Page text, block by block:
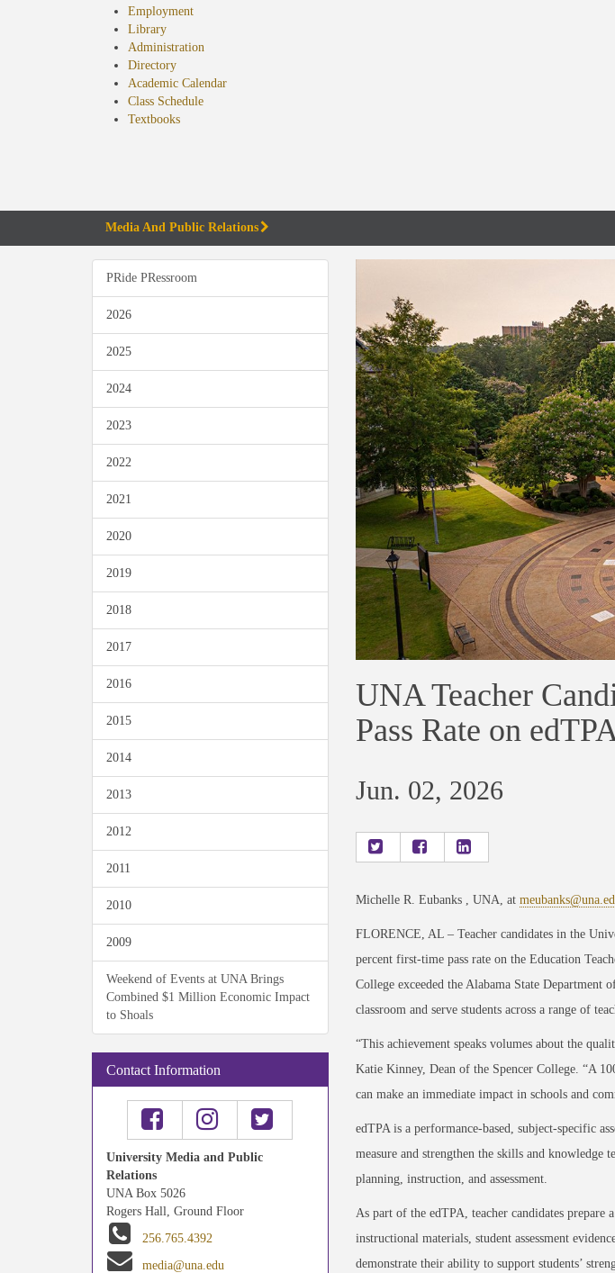
Employment
Library
Administration
Directory
Academic Calendar
Class Schedule
Textbooks(opens
Media And Public Relations
PRide PRessroom
2026
2025
2024
2023
2022
2021
2020
2019
2018
2017
2016
2015
2014
2013
2012
2011
2010
2009
Weekend of Events at UNA Brings
Combined $1 Million Economic Impact
to Shoals
Contact Information
University Media and Public
Relations
UNA Box 5026
Rogers Hall, Ground Floor
256.765.4392
media@una.edu
UNA Teacher
Pass Rate on
Jun. 02, 2026
Michelle R. Eubanks , UNA, at
FLORENCE, AL – Teacher candidates in the
percent first-time pass rate on the Education
College exceeded the Alabama State Department
classroom and serve students across a range of
“This achievement speaks volumes about the
Katie Kinney, Dean of the Spencer College. “A
can make an immediate impact in schools and
edTPA is a performance-based, subject-specific
measure and strengthen the skills and knowledge
planning, instruction, and assessment.
As part of the edTPA, teacher candidates
instructional materials, student assessment
demonstrate their ability to support students’